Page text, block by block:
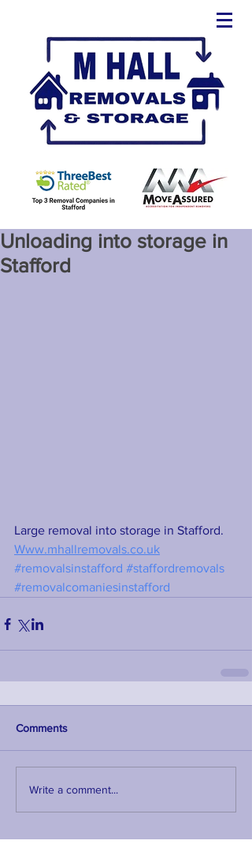
Unloading into storage in
Stafford
Large removal into storage in Stafford.
Www.mhallremovals.co.uk
#removalsinstafford #staffordremovals
#removalcomaniesinstafford
Comments
Write a comment...